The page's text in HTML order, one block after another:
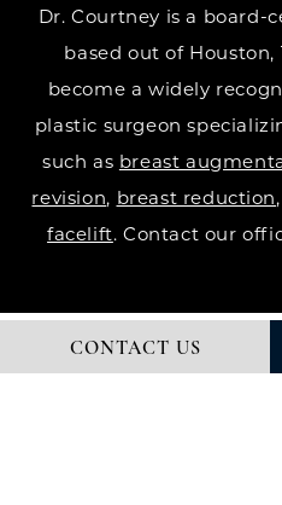
CONTACT US
Dr. Courtney is a board-
based out of Houston,
become a widely
plastic surgeon
such as breast
revision, breast reduction
facelift. Contact our
© DR. COURTNEY PLASTIC
DIGITAL MARKETING &